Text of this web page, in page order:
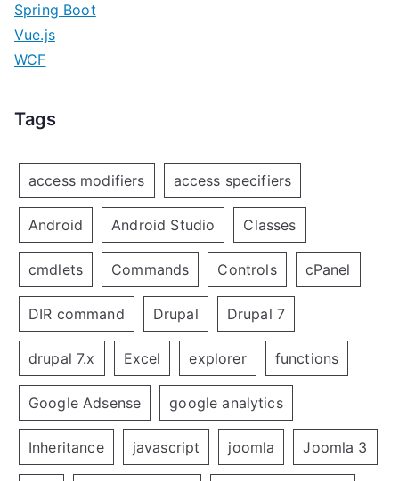
Spring Boot
Vue.js
WCF
Tags
access modifiers access specifiers
Android Android Studio Classes
cmdlets Commands Controls cPanel
DIR command Drupal Drupal 7
drupal 7.x Excel explorer functions
Google Adsense google analytics
Inheritance javascript joomla Joomla 3